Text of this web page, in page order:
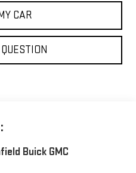
CAR
Buick GMC